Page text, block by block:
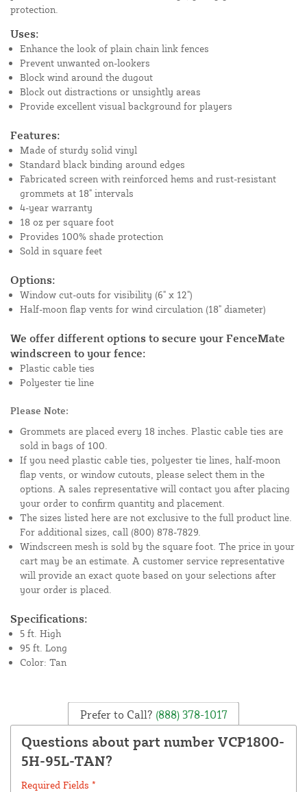
protection.
Uses:
Enhance the look of plain chain link fences
Prevent unwanted on-lookers
Block wind around the dugout
Block out distractions or unsightly areas
Provide excellent visual background for players
Features:
Made of sturdy solid vinyl
Standard black binding around edges
Fabricated screen with reinforced hems and rust-resistant
grommets at 18" intervals
4-year warranty
18 oz per square foot
Provides 100% shade protection
Sold in square feet
Options:
Window cut-outs for visibility (6" x 12")
Half-moon flap vents for wind circulation (18" diameter)
We offer different options to secure your FenceMate
windscreen to your fence:
Plastic cable ties
Polyester tie line
Please Note:
Grommets are placed every 18 inches. Plastic cable ties are
sold in bags of 100.
If you need plastic cable ties, polyester tie lines, half-moon
flap vents, or window cutouts, please select them in the
options. A sales representative will contact you after placing
your order to confirm quantity and placement.
The sizes listed here are not exclusive to the full product line.
For additional sizes, call (800) 878-7829.
Windscreen mesh is sold by the square foot. The price in your
cart may be an estimate. A customer service representative
will provide an exact quote based on your selections after
your order is placed.
Specifications:
5 ft. High
95 ft. Long
Color: Tan
Prefer to Call? (888) 378-1017
Questions about part number VCP1800-
5H-95L-TAN?
Required Fields *